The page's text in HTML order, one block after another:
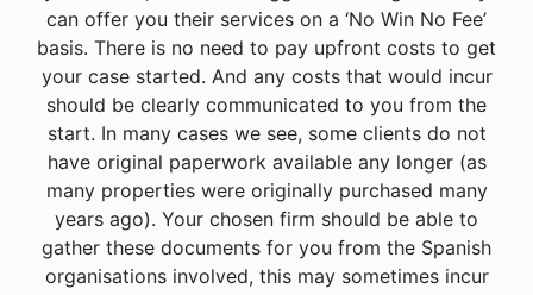
can offer you their services on a ‘No Win No Fee’
basis. There is no need to pay upfront costs to get
your case started. And any costs that would incur
should be clearly communicated to you from the
start. In many cases we see, some clients do not
have original paperwork available any longer (as
many properties were originally purchased many
years ago). Your chosen firm should be able to
gather these documents for you from the Spanish
organisations involved, this may sometimes incur